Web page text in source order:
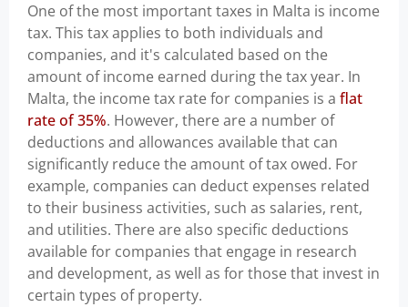
One of the most important taxes in Malta is income
tax. This tax applies to both individuals and
companies, and it's calculated based on the
amount of income earned during the tax year. In
Malta, the income tax rate for companies is a flat
rate of 35%. However, there are a number of
deductions and allowances available that can
significantly reduce the amount of tax owed. For
example, companies can deduct expenses related
to their business activities, such as salaries, rent,
and utilities. There are also specific deductions
available for companies that engage in research
and development, as well as for those that invest in
certain types of property.